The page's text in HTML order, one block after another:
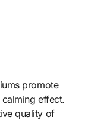
promote
effect.
quality of